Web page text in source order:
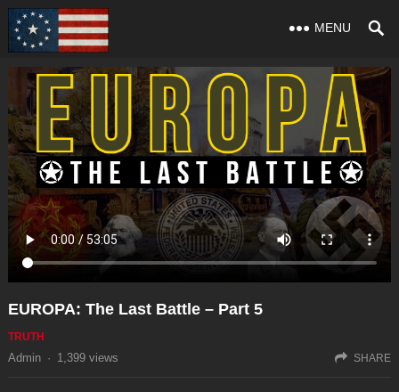
MENU
EUROPA: The Last Battle – Part 5
TRUTH
Admin · 1,399views SHARE